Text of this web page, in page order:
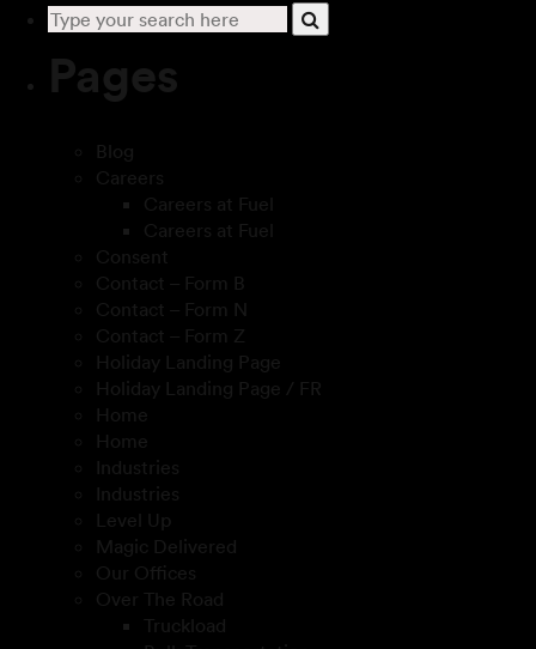
Pages
Blog
Careers
Careers at Fuel
Careers at Fuel
Consent
Contact – Form B
Contact – Form N
Contact – Form Z
Holiday Landing Page
Holiday Landing Page / FR
Home
Home
Industries
Industries
Level Up
Magic Delivered
Our Offices
Over The Road
Truckload